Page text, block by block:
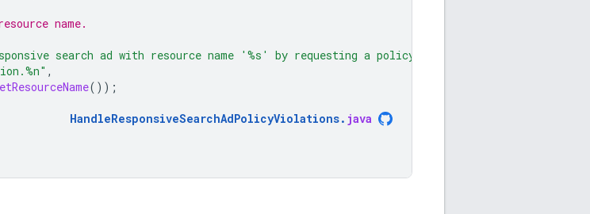
name.
search ad with resource name '%s' by requesting a policy"
,
());
HandleResponsiveSearchAdPolicyViolations. java